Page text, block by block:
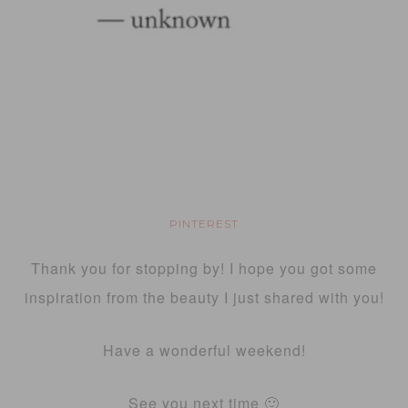
PINTEREST
Thank you for stopping by! I hope you got some
inspiration from the beauty I just shared with you!
Have a wonderful weekend!
See you next time 🙂